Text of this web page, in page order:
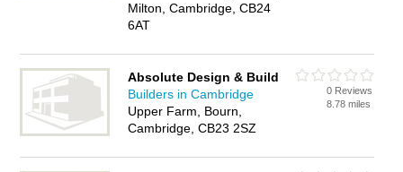
Milton, Cambridge, CB24
6AT
Absolute Design & Build
Builders in Cambridge
Upper Farm, Bourn,
Cambridge, CB23 2SZ
0 Reviews
8.78 miles